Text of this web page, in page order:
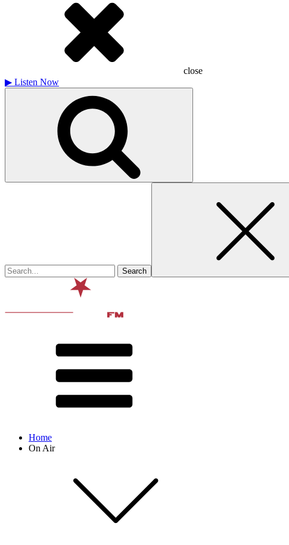
close
▶ Listen Now
Home
On Air